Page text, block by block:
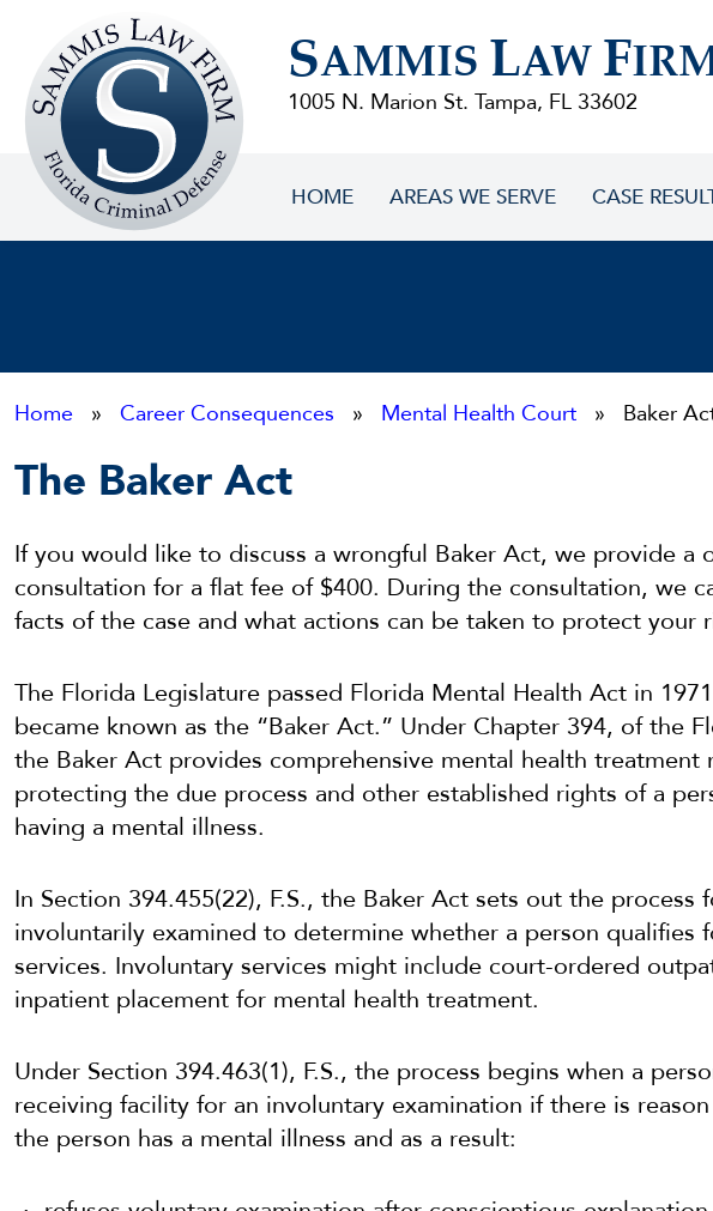
FirmSAMMIS LAW F
1005 N. Marion St. Tampa, FL 33602
HOME AREAS WE SERVE CASE
Home » Career Consequences » Mental Health Court » Baker
The Baker Act
If you would like to discuss a wrongful Baker Act, we provide a
consultation for a flat fee of $400. During the consultation, we
facts of the case and what actions can be taken to protect your
The Florida Legislature passed Florida Mental Health Act in
became known as the “Baker Act.” Under Chapter 394, of the
the Baker Act provides comprehensive mental health treatment
protecting the due process and other established rights of a
having a mental illness.
In Section 394.455(22), F.S., the Baker Act sets out the process
involuntarily examined to determine whether a person qualifies
services. Involuntary services might include court-ordered
inpatient placement for mental health treatment.
Under Section 394.463(1), F.S., the process begins when a
receiving facility for an involuntary examination if there is
the person has a mental illness and as a result: